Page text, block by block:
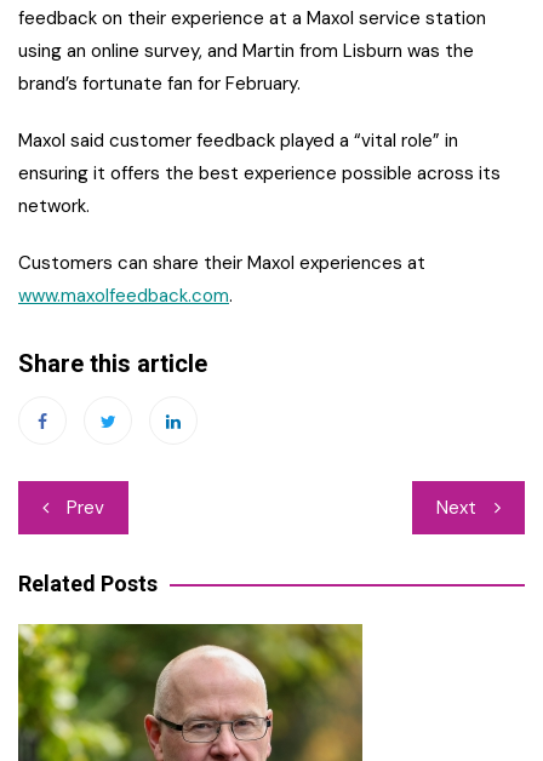
feedback on their experience at a Maxol service station
using an online survey, and Martin from Lisburn was the
brand’s fortunate fan for February.
Maxol said customer feedback played a “vital role” in
ensuring it offers the best experience possible across its
network.
Customers can share their Maxol experiences at
www.maxolfeedback.com.
Share this article
Post
navigation
Prev Next
Related Posts